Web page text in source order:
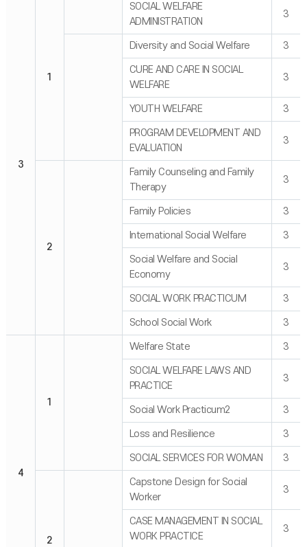
3
1
SOCIAL WELFARE
ADMINISTRATION
3
Diversity and Social Welfare 3
CURE AND CARE IN SOCIAL
WELFARE
3
YOUTH WELFARE 3
PROGRAM DEVELOPMENT AND
EVALUATION
3
2
Family Counseling and Family
Therapy
3
Family Policies 3
International Social Welfare 3
Social Welfare and Social
Economy
3
SOCIAL WORK PRACTICUM 3
School Social Work 3
4
1
Welfare State 3
SOCIAL WELFARE LAWS AND
PRACTICE
3
Social Work Practicum2 3
Loss and Resilience 3
SOCIAL SERVICES FOR WOMAN 3
2
Capstone Design for Social
Worker
3
CASE MANAGEMENT IN SOCIAL
WORK PRACTICE
3